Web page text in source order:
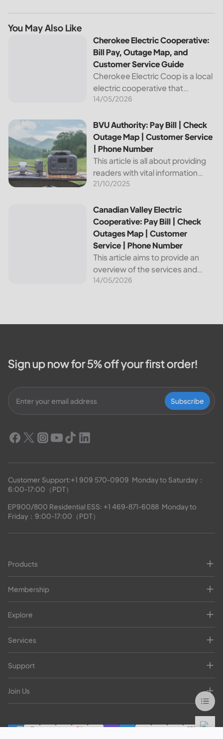
You May Also Like
Cherokee Electric Cooperative: Bill Pay, Outage Map, and
Cherokee Electric Cooperative:
Bill Pay, Outage Map, and
Customer Service Guide
Cherokee Electric Coop is a local
electric cooperative that
provides reliable energy services
provides important information
about this cooperative, such as
how to pay your...
14/05/2026
BVU Authority: Pay Bill | Check Outage Map | Customer
BVU Authority: Pay Bill | Check
Outage Map | Customer Service
| Phone Number
This article is all about providing
readers with vital information
about Bvu Authority, one of the
United States. We will cover
topics such as how...
21/10/2025
Canadian Valley Electric Cooperative: Pay Bill | Check
Canadian Valley Electric
Cooperative: Pay Bill | Check
Outages Map | Customer
Service | Phone Number
This article aims to provide an
overview of the services and
resources provided by Canadian
14/05/2026
Sign up now for 5% off your first order!
Subscribe
Customer Support:+1 909 570-0909
  Monday to Saturday：
6:00-17:00（PDT）
EP900/800 Residential ESS: +1 469-871-6088
  Monday to
Friday：9:00-17:00（PDT）
Products
Membership
Explore
Services
Support
Join Us